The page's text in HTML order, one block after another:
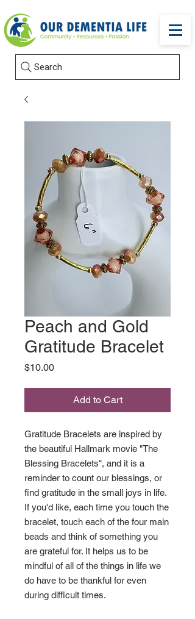
Search
Peach and Gold
Gratitude Bracelet
$10.00Price
Add to Cart
Gratitude Bracelets are inspired by
the beautiful Hallmark movie "The
Blessing Bracelets", and it is a
reminder to count our blessings, or
find gratitude in the small joys in life.
If you'd like, each time you touch the
bracelet, touch each of the four main
beads and think of something you
are grateful for. It helps us to be
mindful of all of the things in life we
do have to be thankful for even
during difficult times.